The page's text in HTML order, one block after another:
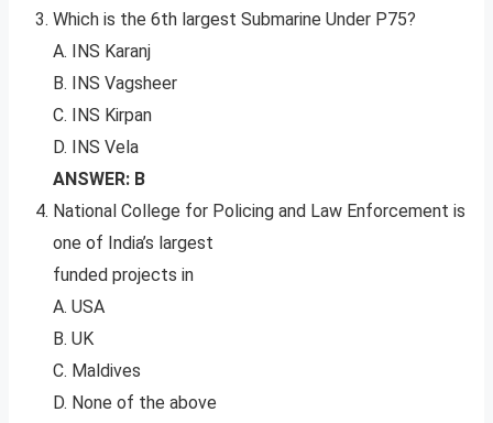
Which is the 6th largest Submarine Under P75?
A. INS Karanj
B. INS Vagsheer
C. INS Kirpan
D. INS Vela
ANSWER: B
National College for Policing and Law Enforcement is
one of India’s largest
funded projects in
A. USA
B. UK
C. Maldives
D. None of the above